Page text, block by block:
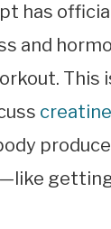
has
and
This